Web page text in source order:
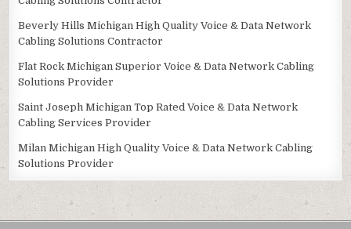
Beverly Hills Michigan High Quality Voice & Data Network
Cabling Solutions Contractor
Flat Rock Michigan Superior Voice & Data Network Cabling
Solutions Provider
Saint Joseph Michigan Top Rated Voice & Data Network
Cabling Services Provider
Milan Michigan High Quality Voice & Data Network Cabling
Solutions Provider